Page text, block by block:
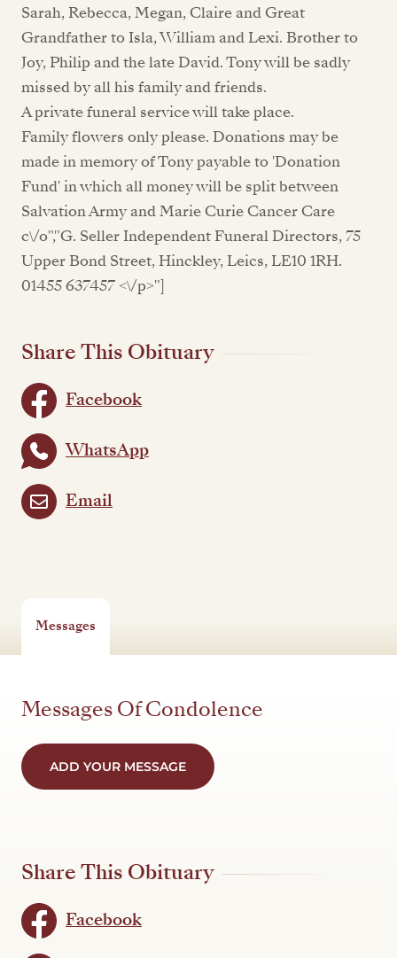
Sarah, Rebecca, Megan, Claire and Great
Grandfather to Isla, William and Lexi. Brother to
Joy, Philip and the late David. Tony will be sadly
missed by all his family and friends.
A private funeral service will take place.
Family flowers only please. Donations may be
made in memory of Tony payable to 'Donation
Fund' in which all money will be split between
Salvation Army and Marie Curie Cancer Care
c\/o","G. Seller Independent Funeral Directors, 75
Upper Bond Street, Hinckley, Leics, LE10 1RH.
01455 637457 <\/p>"]
Share This Obituary
Facebook
WhatsApp
Email
Messages
Messages Of Condolence
ADD YOUR MESSAGE
Share This Obituary
Facebook